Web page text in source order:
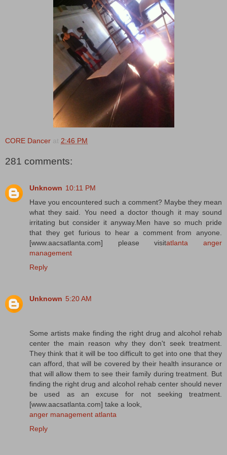
CORE Dancer at 2:46 PM
281 comments:
Unknown 10:11 PM
Have you encountered such a comment? Maybe they mean
what they said. You need a doctor though it may sound
irritating but consider it anyway.Men have so much pride
that they get furious to hear a comment from anyone.
[www.aacsatlanta.com] please visitatlanta anger
management
Reply
Unknown 5:20 AM
Some artists make finding the right drug and alcohol rehab
center the main reason why they don't seek treatment.
They think that it will be too difficult to get into one that they
can afford, that will be covered by their health insurance or
that will allow them to see their family during treatment. But
finding the right drug and alcohol rehab center should never
be used as an excuse for not seeking treatment.
[www.aacsatlanta.com] take a look,
anger management atlanta
Reply